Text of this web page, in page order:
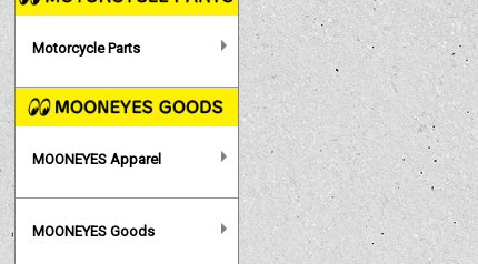
Motorcycle Parts
MOONEYES Apparel
MOONEYES Goods